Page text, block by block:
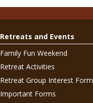
Retreats and Events
Family Fun Weekend
Retreat Activities
Retreat Group Interest Form
Important Forms